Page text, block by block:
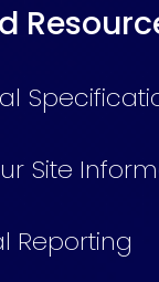
Site
Reporting